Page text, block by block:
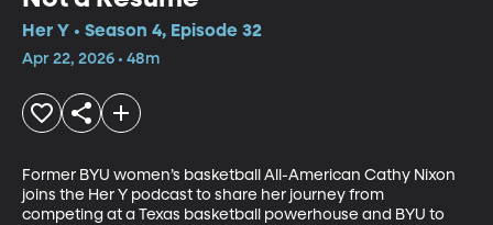
Her Y • Season 4, Episode 32
Apr 22, 2026 • 48m
Former BYU women’s basketball All-American Cathy Nixon
joins the Her Y podcast to share her journey from
competing at a Texas basketball powerhouse and BYU to